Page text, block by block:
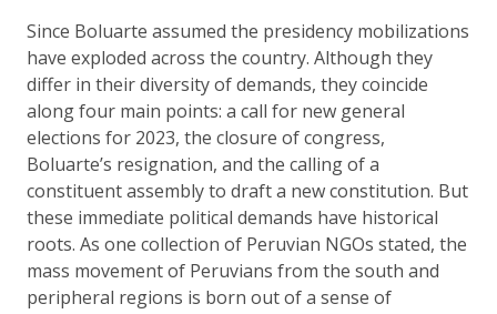
Since Boluarte assumed the presidency mobilizations
have exploded across the country. Although they
differ in their diversity of demands, they coincide
along four main points: a call for new general
elections for 2023, the closure of congress,
Boluarte’s resignation, and the calling of a
constituent assembly to draft a new constitution. But
these immediate political demands have historical
roots. As one collection of Peruvian NGOs stated, the
mass movement of Peruvians from the south and
peripheral regions is born out of a sense of